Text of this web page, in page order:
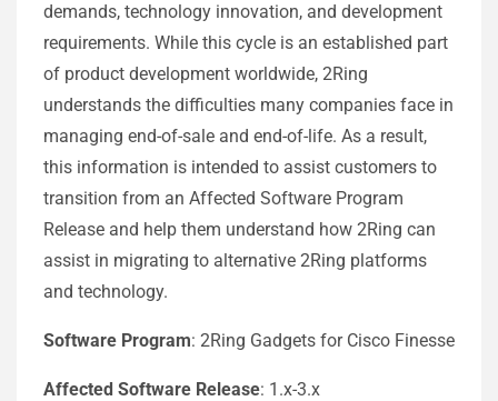
demands, technology innovation, and development
requirements. While this cycle is an established part
of product development worldwide, 2Ring
understands the difficulties many companies face in
managing end-of-sale and end-of-life. As a result,
this information is intended to assist customers to
transition from an Affected Software Program
Release and help them understand how 2Ring can
assist in migrating to alternative 2Ring platforms
and technology.
Software Program: 2Ring Gadgets for Cisco Finesse
Affected Software Release: 1.x-3.x